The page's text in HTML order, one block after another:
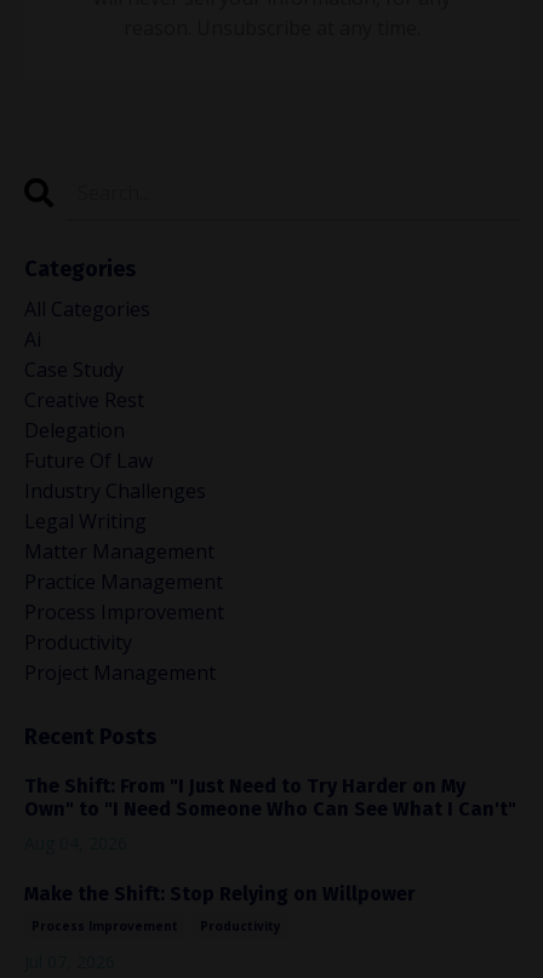
Categories
All Categories
Ai
Case Study
Creative Rest
Delegation
Future Of Law
Industry Challenges
Legal Writing
Matter Management
Practice Management
Process Improvement
Productivity
Project Management
Recent Posts
The Shift: From "I Just Need to Try Harder on My
Own" to "I Need Someone Who Can See What I Can't"
Make the Shift: Stop Relying on Willpower